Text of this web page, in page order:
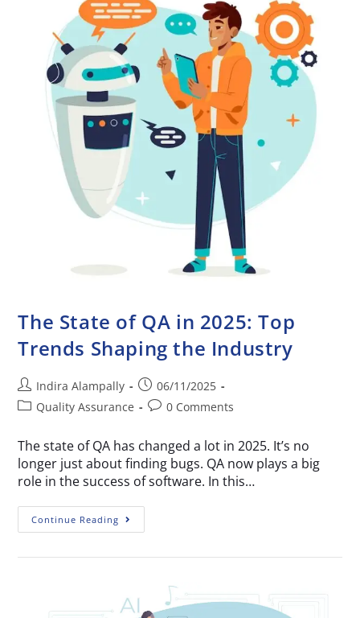
The State of QA in 2025: Top
Trends Shaping the Industry
Indira Alampally
06/11/2025
Quality Assurance
0 Comments
The state of QA has changed a lot in 2025. It’s no
longer just about finding bugs. QA now plays a big
role in the success of software. In this…
Continue Reading